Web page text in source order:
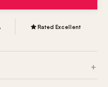
Rated Excellent